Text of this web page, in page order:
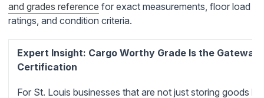
and grades reference for exact measurements, floor load
ratings, and condition criteria.
Expert Insight: Cargo Worthy Grade Is the Gateway
Certification
For St. Louis businesses that are not just storing goods